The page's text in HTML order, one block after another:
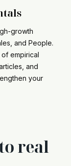
growth
and People.
empirical
and
your
real